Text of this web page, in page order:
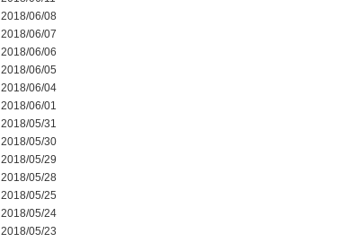
2018/06/08
2018/06/07
2018/06/06
2018/06/05
2018/06/04
2018/06/01
2018/05/31
2018/05/30
2018/05/29
2018/05/28
2018/05/25
2018/05/24
2018/05/23